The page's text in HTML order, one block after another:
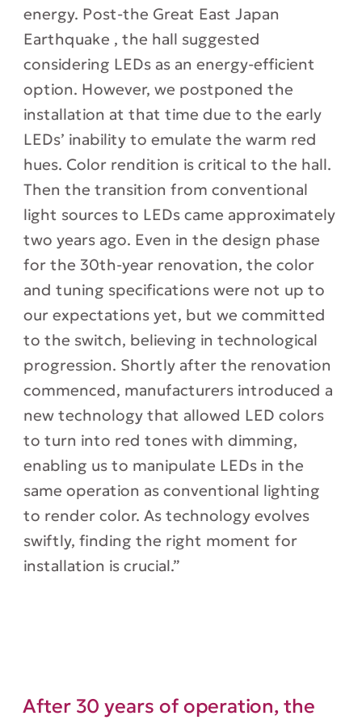
energy. Post-the Great East Japan
Earthquake , the hall suggested
considering LEDs as an energy-efficient
option. However, we postponed the
installation at that time due to the early
LEDs’ inability to emulate the warm red
hues. Color rendition is critical to the hall.
Then the transition from conventional
light sources to LEDs came approximately
two years ago. Even in the design phase
for the 30th-year renovation, the color
and tuning specifications were not up to
our expectations yet, but we committed
to the switch, believing in technological
progression. Shortly after the renovation
commenced, manufacturers introduced a
new technology that allowed LED colors
to turn into red tones with dimming,
enabling us to manipulate LEDs in the
same operation as conventional lighting
to render color. As technology evolves
swiftly, finding the right moment for
installation is crucial.”
After 30 years of operation, the